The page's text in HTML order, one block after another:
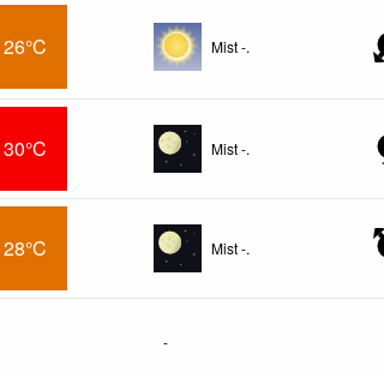
26°C Mist -.
30°C Mist -.
28°C Mist -.
-